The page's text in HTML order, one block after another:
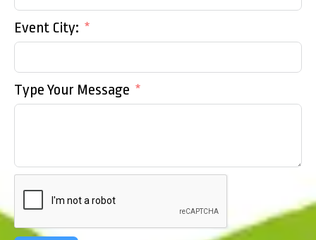
Event City:
Type Your Message